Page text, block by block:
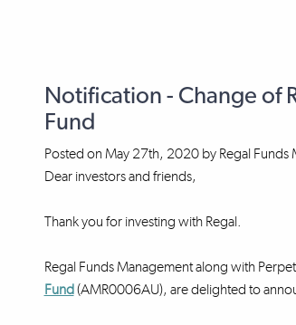
Notification - Change of
Fund
Posted on May 27th, 2020by Regal Funds
Dear investors and friends,
Thank you for investing with Regal.
Regal Funds Management along with
Fund(AMR0006AU), are delighted to